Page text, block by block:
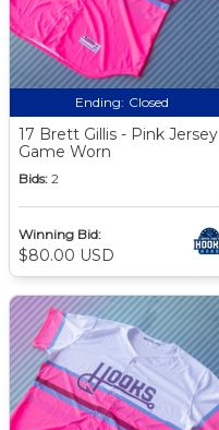
Ending: Closed
17 Brett Gillis - Pink Jersey
Game Worn
Bids: 2
Winning Bid:
$80.00 USD